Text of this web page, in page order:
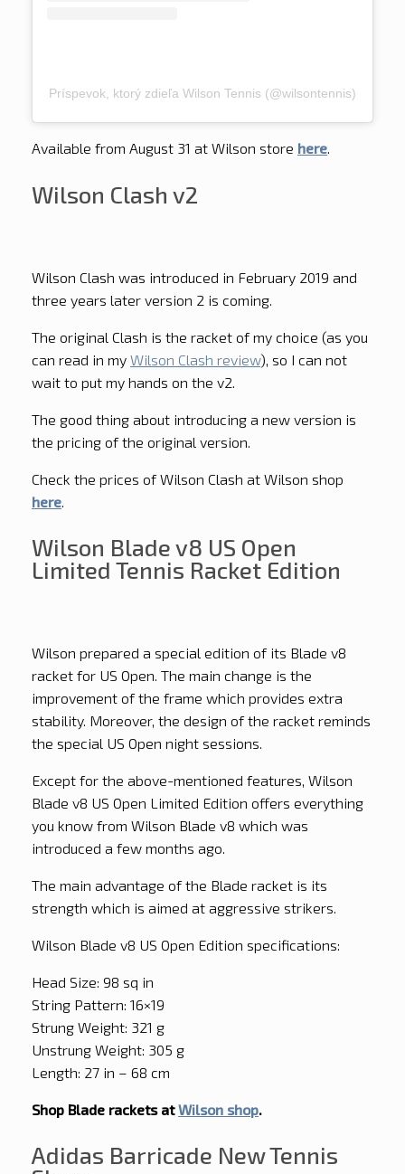
Príspevok, ktorý zdieľa Wilson Tennis (@wilsontennis)
Available from August 31 at Wilson store here.
Wilson Clash v2
Wilson Clash was introduced in February 2019 and
three years later version 2 is coming.
The original Clash is the racket of my choice (as you
can read in my Wilson Clash review), so I can not
wait to put my hands on the v2.
The good thing about introducing a new version is
the pricing of the original version.
Check the prices of Wilson Clash at Wilson shop
here
Wilson Blade v8 US Open
Limited Tennis Racket Edition
Wilson prepared a special edition of its Blade v8
racket for US Open. The main change is the
improvement of the frame which provides extra
stability. Moreover, the design of the racket reminds
the special US Open night sessions.
Except for the above-mentioned features, Wilson
Blade v8 US Open Limited Edition offers everything
you know from Wilson Blade v8 which was
introduced a few months ago.
The main advantage of the Blade racket is its
strength which is aimed at aggressive strikers.
Wilson Blade v8 US Open Edition specifications:
Head Size: 98 sq in
String Pattern: 16×19
Strung Weight: 321 g
Unstrung Weight: 305 g
Length: 27 in – 68 cm
Shop Blade rackets atWilson shop.
Adidas Barricade New Tennis